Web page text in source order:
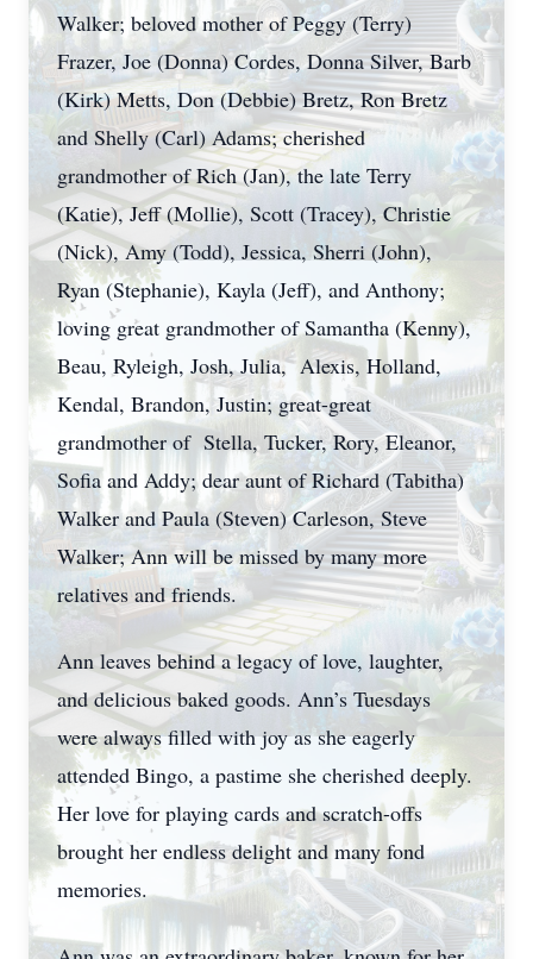
Walker; beloved mother of Peggy (Terry)
Frazer, Joe (Donna) Cordes, Donna Silver, Barb
(Kirk) Metts, Don (Debbie) Bretz, Ron Bretz
and Shelly (Carl) Adams; cherished
grandmother of Rich (Jan), the late Terry
(Katie), Jeff (Mollie), Scott (Tracey), Christie
(Nick), Amy (Todd), Jessica, Sherri (John),
Ryan (Stephanie), Kayla (Jeff), and Anthony;
loving great grandmother of Samantha (Kenny),
Beau, Ryleigh, Josh, Julia, Alexis, Holland,
Kendal, Brandon, Justin; great-great
grandmother of Stella, Tucker, Rory, Eleanor,
Sofia and Addy; dear aunt of Richard (Tabitha)
Walker and Paula (Steven) Carleson, Steve
Walker; Ann will be missed by many more
relatives and friends.
Ann leaves behind a legacy of love, laughter,
and delicious baked goods. Ann’s Tuesdays
were always filled with joy as she eagerly
attended Bingo, a pastime she cherished deeply.
Her love for playing cards and scratch-offs
brought her endless delight and many fond
memories.